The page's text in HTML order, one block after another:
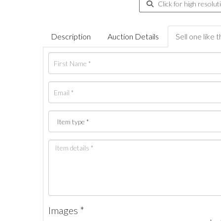
Click for high
Description Auction Details Sell one like
Images *